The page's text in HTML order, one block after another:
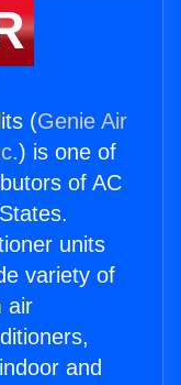
(Genie Air
) is one of
of AC
units
variety of
air
and